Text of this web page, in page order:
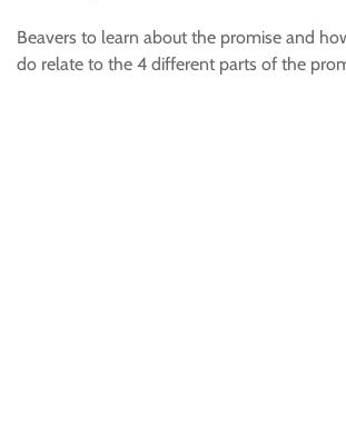
Beavers to learn about the promise and
do relate to the 4 different parts of the